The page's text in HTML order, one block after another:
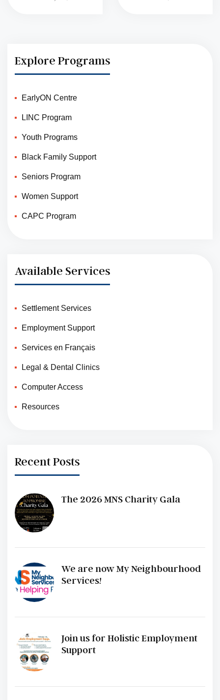
Explore Programs
EarlyON Centre
LINC Program
Youth Programs
Black Family Support
Seniors Program
Women Support
CAPC Program
Available Services
Settlement Services
Employment Support
Services en Français
Legal & Dental Clinics
Computer Access
Resources
Recent Posts
The 2026 MNS Charity Gala
We are now My Neighbourhood
Services!
Join us for Holistic Employment
Support